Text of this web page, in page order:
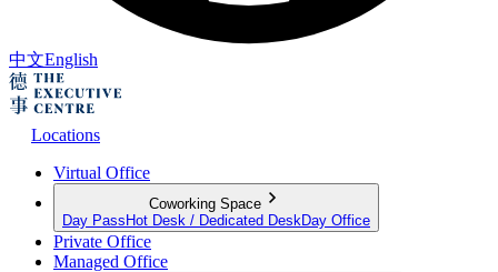
中文English
Locations
Virtual Office
Coworking Space
Day Pass Hot Desk / Dedicated Desk Day Office
Private Office
Managed Office